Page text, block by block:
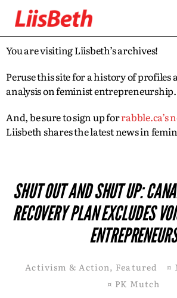
You are visiting Liisbeth’s archives!
Peruse this site for a history of
analysis on feminist entrepreneurship.
And, be sure to sign up forrabble.ca’s
Liisbeth shares the latest news in
SHUT OUT AND SHUT UP:
RECOVERY PLAN EXCLUDES
ENTREPRENEURS
Activism & Action, Featured ¤
¤ PK Mutch